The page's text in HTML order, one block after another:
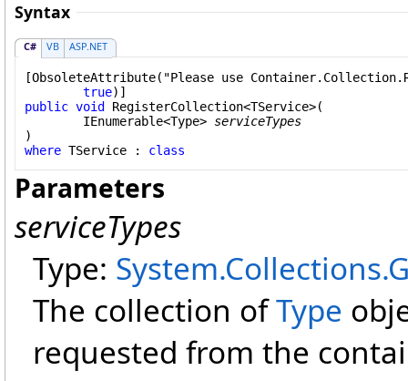
Syntax
C# VB ASP.NET
[ObsoleteAttribute("Please use
true
public void RegisterCollection<TService>(
IEnumerable<Type> serviceTypes
where TService : class
Parameters
serviceTypes
Type:
The collection ofType
requested from the